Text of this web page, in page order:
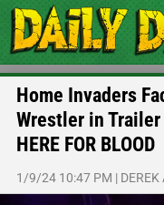
Home Invaders
Wrestler in
HERE FOR BLOOD
1/9/24 10:47 PM | DEREK